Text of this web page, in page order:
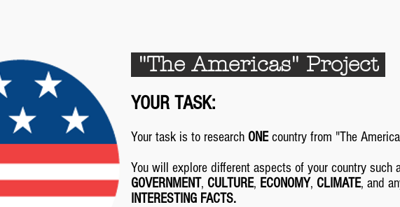
"The Americas" Project
YOUR TASK:
Your task is to research ONEcountry from "The
You will explore different aspects of your country such
GOVERNMENT, CULTURE, ECONOMY, CLIMATE, and
INTERESTING FACTS.